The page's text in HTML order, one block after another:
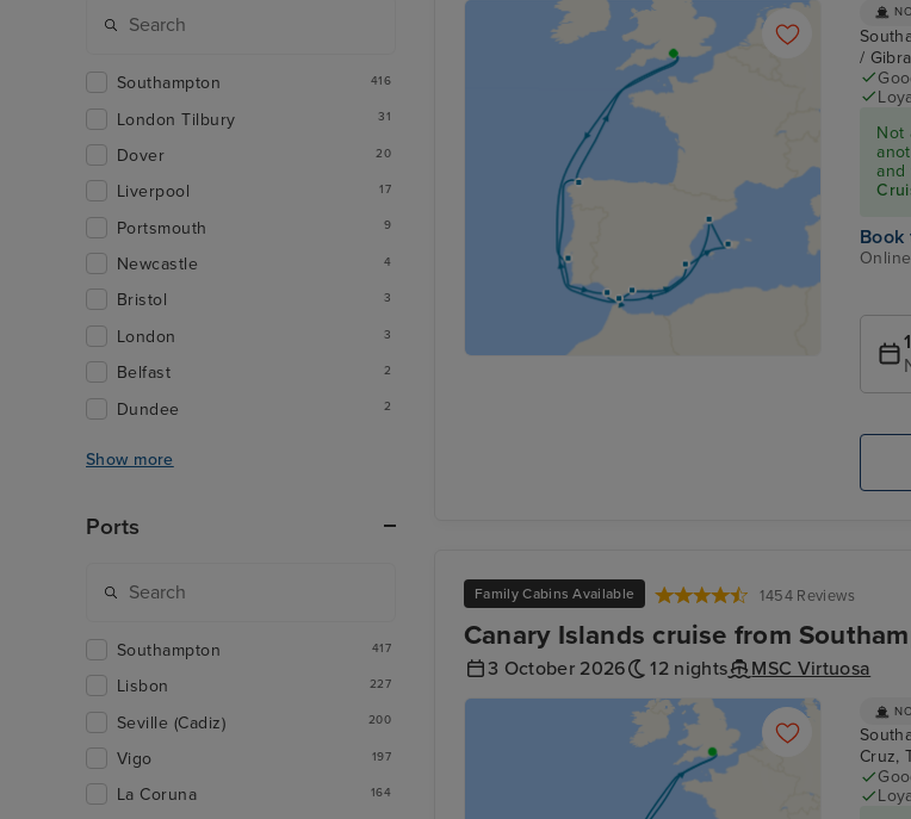
/
Not
and
Book
Family Cabins Available 1454 Reviews
Canary Islands cruise from
3 October 2026 12 nights MSC Virtuosa
Cruz,
Southampton 416
London Tilbury 31
Dover 20
Liverpool 17
Portsmouth 9
Newcastle 4
Bristol 3
London 3
Belfast 2
Dundee 2
Show more
Ports
Southampton 417
Lisbon 227
Seville (Cadiz) 200
Vigo 197
La Coruna 164